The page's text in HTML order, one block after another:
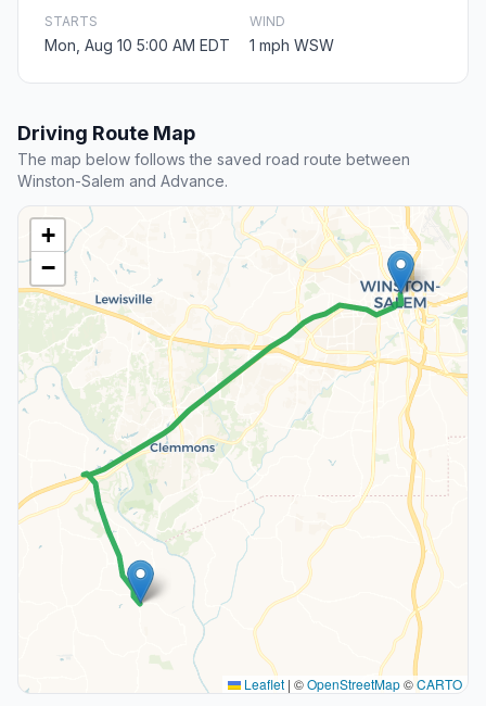
STARTS
Mon, Aug 10 5:00 AM EDT
WIND
1 mph WSW
Driving Route Map
The map below follows the saved road route between
Winston-Salem and Advance.
+
−
Leaflet | ©OpenStreetMap©CARTO